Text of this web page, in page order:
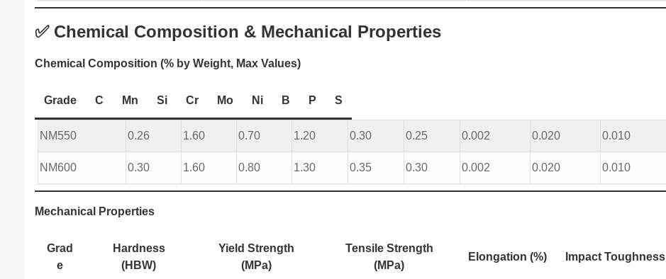
✅ Chemical Composition & Mechanical Properties
Chemical Composition (% by Weight, Max Values)
Grade C Mn Si Cr Mo Ni B P S
NM550 0.26 1.60 0.70 1.20 0.30 0.25 0.002 0.020 0.010
NM600 0.30 1.60 0.80 1.30 0.35 0.30 0.002 0.020 0.010
Mechanical Properties
Grad
e
Hardness
(HBW)
Yield Strength
(MPa)
Tensile Strength
(MPa)
Elongation (%) Impact Toughness